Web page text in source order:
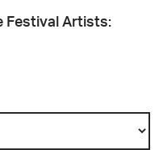
Festival Artists: